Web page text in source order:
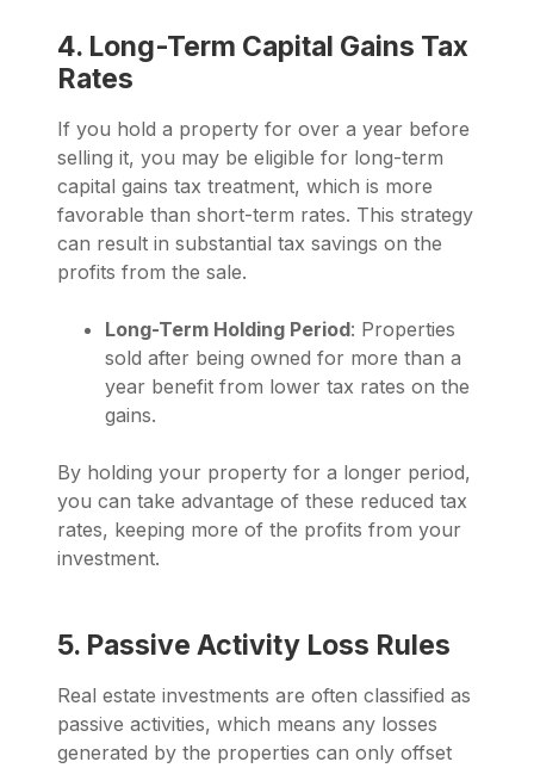
4. Long-Term Capital Gains Tax
Rates
If you hold a property for over a year before
selling it, you may be eligible for long-term
capital gains tax treatment, which is more
favorable than short-term rates. This strategy
can result in substantial tax savings on the
profits from the sale.
Long-Term Holding Period: Properties
sold after being owned for more than a
year benefit from lower tax rates on the
gains.
By holding your property for a longer period,
you can take advantage of these reduced tax
rates, keeping more of the profits from your
investment.
5. Passive Activity Loss Rules
Real estate investments are often classified as
passive activities, which means any losses
generated by the properties can only offset